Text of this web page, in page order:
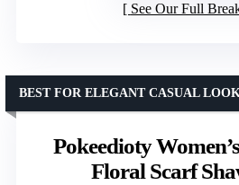
See Our Full
Pokeedioty
Floral Scarf
BEST FOR ELEGANT CASUAL